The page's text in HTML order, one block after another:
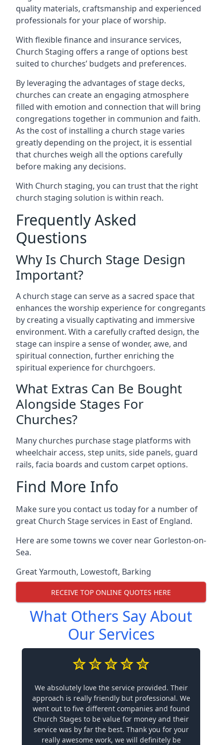
quality materials, craftsmanship and experienced
professionals for your place of worship.
With flexible finance and insurance services,
Church Staging offers a range of options best
suited to churches’ budgets and preferences.
By leveraging the advantages of stage decks,
churches can create an engaging atmosphere
filled with emotion and connection that will bring
congregations together in communion and faith.
As the cost of installing a church stage varies
greatly depending on the project, it is essential
that churches weigh all the options carefully
before making any decisions.
With Church staging, you can trust that the right
church staging solution is within reach.
Frequently Asked
Questions
Why Is Church Stage Design
Important?
A church stage can serve as a sacred space that
enhances the worship experience for congregants
by creating a visually captivating and immersive
environment. With a carefully crafted design, the
stage can inspire a sense of wonder, awe, and
spiritual connection, further enriching the
spiritual experience for churchgoers.
What Extras Can Be Bought
Alongside Stages For
Churches?
Many churches purchase stage platforms with
wheelchair access, step units, side panels, guard
rails, facia boards and custom carpet options.
Find More Info
Make sure you contact us today for a number of
great Church Stage services in East of England.
Here are some towns we cover near Gorleston-on-
Sea.
Great Yarmouth, Lowestoft, Barking
RECEIVE TOP ONLINE QUOTES HERE
What Others Say About
Our Services
We absolutely love the service provided. Their
approach is really friendly but professional. We
went out to five different companies and found
Church Stages to be value for money and their
service was by far the best. Thank you for your
really awesome work, we will definitely be